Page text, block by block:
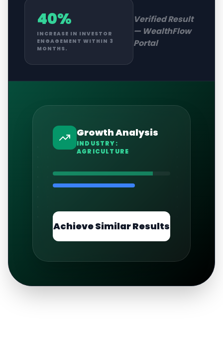
40%
INCREASE IN INVESTOR
ENGAGEMENT WITHIN 3
MONTHS.
Verified Result
— WealthFlow
Portal
Growth Analysis
INDUSTRY:
AGRICULTURE
Achieve Similar Results